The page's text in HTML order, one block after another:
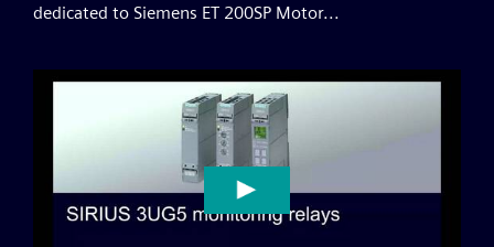
dedicated to Siemens ET 200SP Motor...